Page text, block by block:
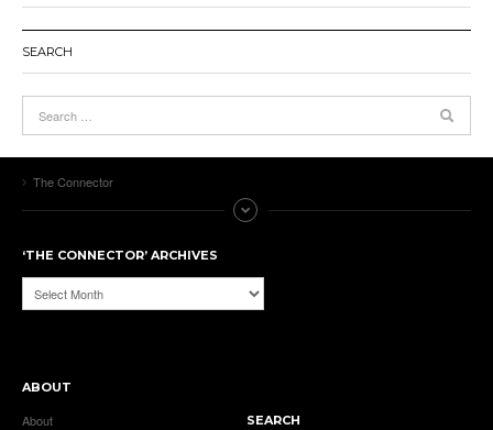
SEARCH
The Connector
‘THE CONNECTOR’ ARCHIVES
‘The
Connector’
ABOUT
About SEARCH